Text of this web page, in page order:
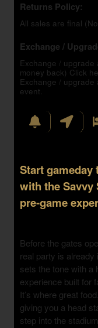
Returns Policy:
All sales are final
Exchange /
Exchange / upgrade
money back) Click
Exchange /
event.
Start gameday
with the Savvy
pre-game
Before the gates
real party is
sets the tone with a
experience built for
It’s where great
giving you a head
step into the